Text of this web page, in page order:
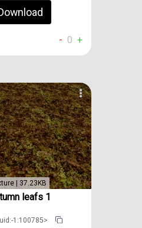
- 0 +
| 37.23KB
leafs 1
1:100785>